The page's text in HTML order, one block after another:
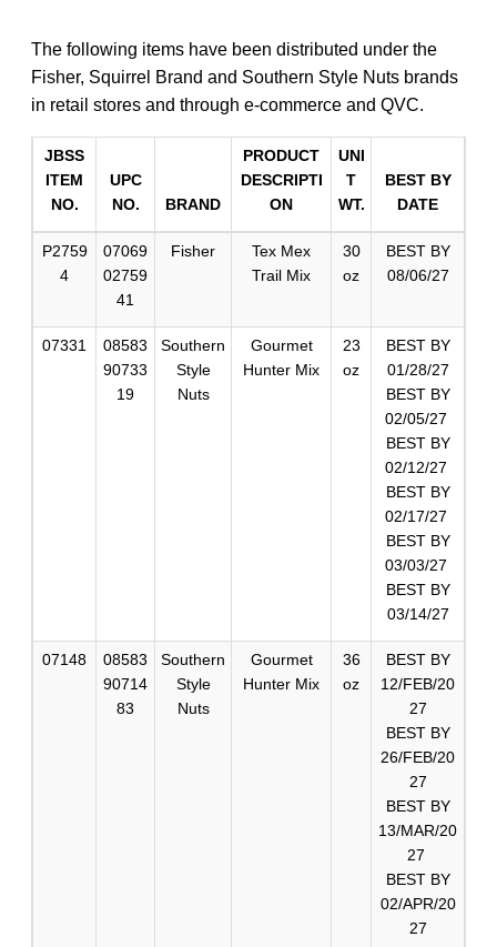
The following items have been distributed under the
Fisher, Squirrel Brand and Southern Style Nuts brands
in retail stores and through e-commerce and QVC.
JBSS
ITEM
NO.
UPC
NO.
BRAND
PRODUCT
DESCRIPTI
ON
UNI
T
WT.
BEST BY
DATE
P2759
4
07069
02759
41
Fisher
Tex Mex
Trail Mix
30
oz
BEST BY
08/06/27
07331
08583
90733
19
Southern
Style
Nuts
Gourmet
Hunter Mix
23
oz
BEST BY
01/28/27
BEST BY
02/05/27
BEST BY
02/12/27
BEST BY
02/17/27
BEST BY
03/03/27
BEST BY
03/14/27
07148
08583
90714
83
Southern
Style
Nuts
Gourmet
Hunter Mix
36
oz
BEST BY
12/FEB/20
27
BEST BY
26/FEB/20
27
BEST BY
13/MAR/20
27
BEST BY
02/APR/20
27